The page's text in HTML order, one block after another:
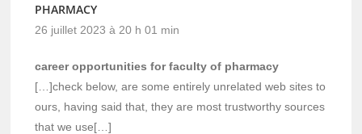
PHARMACY
26 juillet 2023 à 20 h 01 min
career opportunities for faculty of pharmacy
[…]check below, are some entirely unrelated web sites to
ours, having said that, they are most trustworthy sources
that we use[…]